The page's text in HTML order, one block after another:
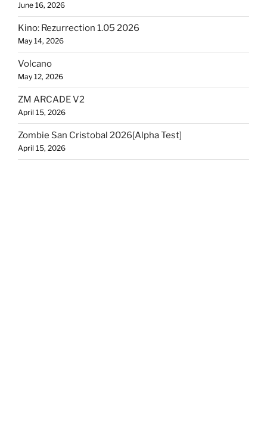
June 16, 2026
Kino: Rezurrection 1.05 2026
May 14, 2026
Volcano
May 12, 2026
ZM ARCADE V2
April 15, 2026
Zombie San Cristobal 2026[Alpha Test]
April 15, 2026